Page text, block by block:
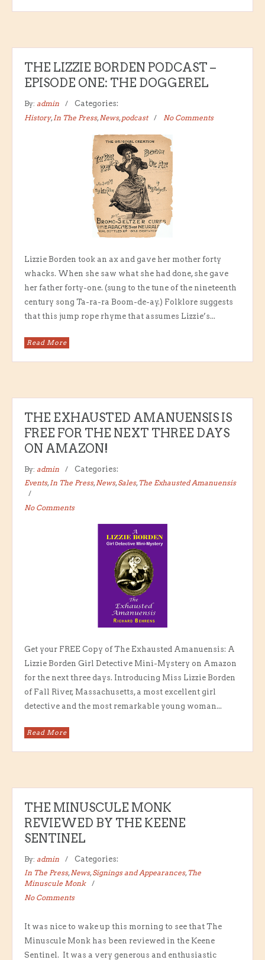
THE LIZZIE BORDEN PODCAST –
EPISODE ONE: THE DOGGEREL
By: admin
Categories:
History, In The Press, News, podcast No Comments
Lizzie Borden took an ax and gave her mother forty
whacks. When she saw what she had done, she gave
her father forty-one. (sung to the tune of the nineteenth
century song Ta-ra-ra Boom-de-ay.) Folklore suggests
that this jump rope rhyme that assumes Lizzie’s...
Read More
THE EXHAUSTED AMANUENSIS IS
FREE FOR THE NEXT THREE DAYS
ON AMAZON!
By: admin
Categories:
Events, In The Press, News, Sales, The Exhausted Amanuensis
No Comments
Get your FREE Copy of The Exhausted Amanuensis: A
Lizzie Borden Girl Detective Mini-Mystery on Amazon
for the next three days. Introducing Miss Lizzie Borden
of Fall River, Massachusetts, a most excellent girl
detective and the most remarkable young woman...
Read More
THE MINUSCULE MONK
REVIEWED BY THE KEENE
SENTINEL
By: admin
Categories:
In The Press, News, Signings and Appearances, The
Minuscule Monk
No Comments
It was nice to wake up this morning to see that The
Minuscule Monk has been reviewed in the Keene
Sentinel. It was a very generous and enthusiastic